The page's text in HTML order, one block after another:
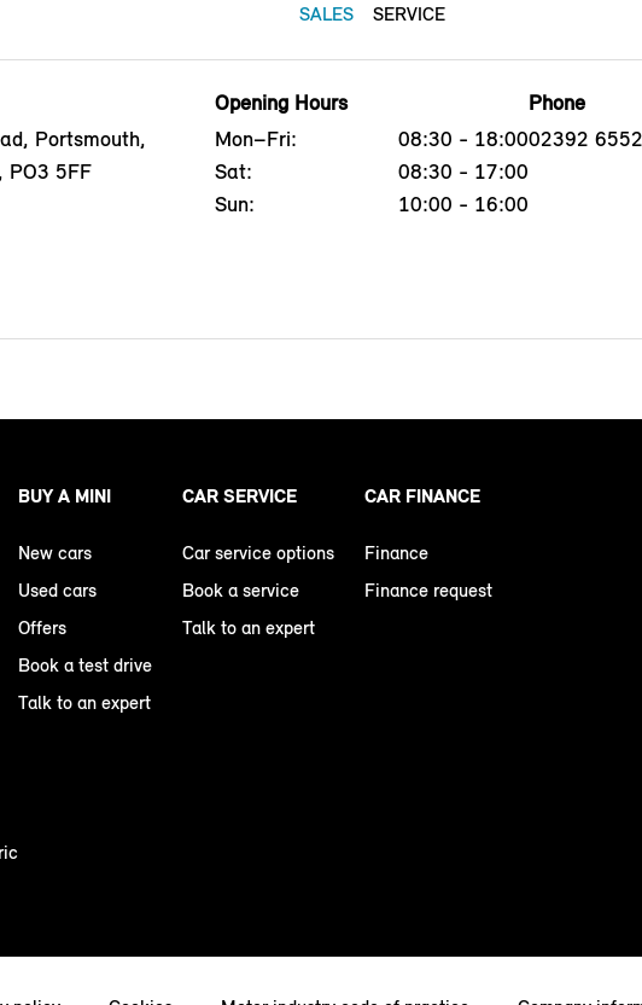
SALES SERVICE
Portsmouth,
PO3 5FF
Opening Hours
Mon–Fri:
08:30 - 18:00
Sat:
08:30 - 17:00
Sun:
10:00 - 16:00
Phone
02392
BUY A MINI
New cars
Used cars
Offers
Book a test drive
Talk to an expert
CAR SERVICE
Car service options
Book a service
Talk to an expert
CAR FINANCE
Finance
Finance request